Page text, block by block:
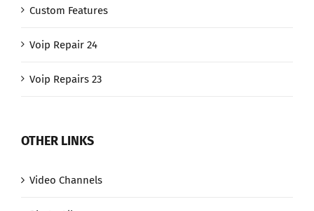
Custom Features
Voip Repair 24
Voip Repairs 23
OTHER LINKS
Video Channels